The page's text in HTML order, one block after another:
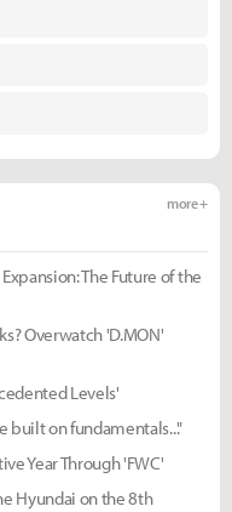
more +
The Future of the
Overwatch 'D.MON'
Levels'
built on fundamentals..."
Year Through 'FWC'
Hyundai on the 8th